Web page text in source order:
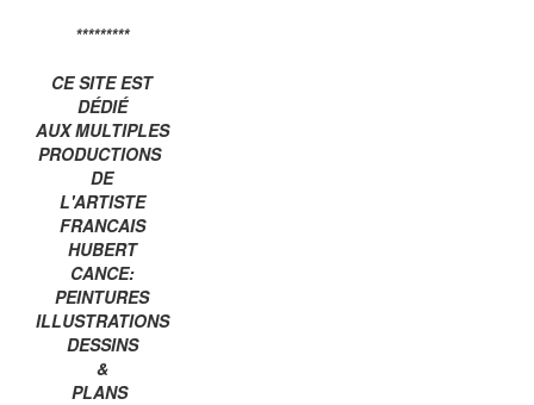
*********
CE SITE EST
DÉDIÉ
AUX MULTIPLES
PRODUCTIONS
DE
L'ARTISTE
FRANCAIS
HUBERT
CANCE:
PEINTURES
ILLUSTRATIONS
DESSINS
&
PLANS